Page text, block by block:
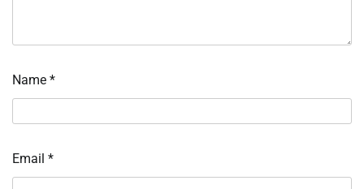
Name *
Email *